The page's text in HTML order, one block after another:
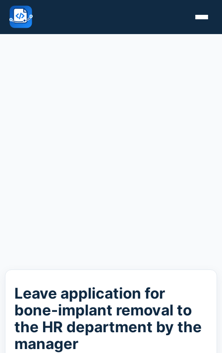
Leave application for
bone-implant removal to
the HR department by the
manager